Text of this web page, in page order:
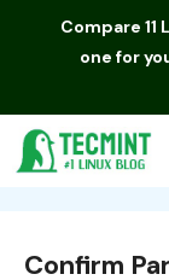
Compare
one for
Confirm